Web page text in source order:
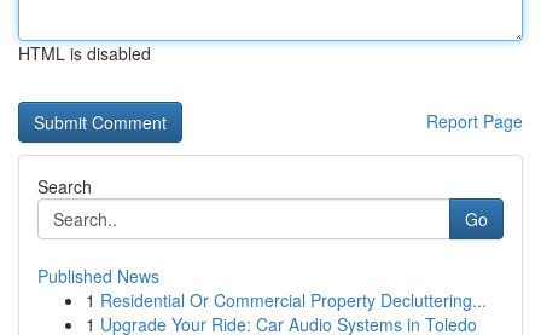
HTML is disabled
Report Page
Search
Go
Published News
1 Residential Or Commercial Property Decluttering...
1 Upgrade Your Ride: Car Audio Systems in Toledo